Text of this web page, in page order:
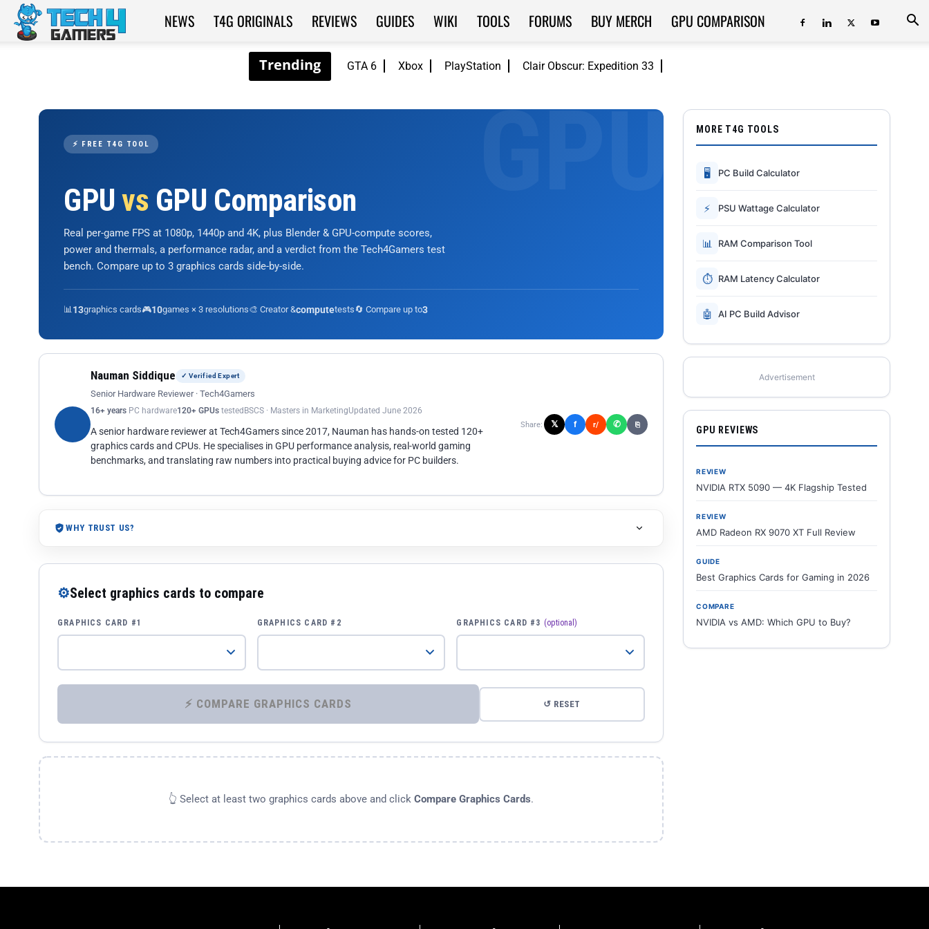
GTA 6 Xbox PlayStation Clair Obscur: Expedition 33
Tech4Gamers
NEWS T4G ORIGINALS REVIEWS GUIDES WIKI TOOLS FORUMS BUY MERCH GPU COMPARISON
⚡ FREE T4G TOOL
GPUvs GPU Comparison
Real per-game FPS at 1080p, 1440p and 4K, plus Blender & GPU-compute scores,
power and thermals, a performance radar, and a verdict from the Tech4Gamers test
bench. Compare up to 3 graphics cards side-by-side.
📊13graphics cards🎮10games × 3 resolutions🎨 Creator &computetests🔄 Compare up to3
Nauman Siddique ✓ Verified Expert
Senior Hardware Reviewer · Tech4Gamers
16+ years PC hardware120+ GPUs tested BSCS · Masters in MarketingUpdated June 2026
A senior hardware reviewer at Tech4Gamers since 2017, Nauman has hands-on tested 120+
graphics cards and CPUs. He specialises in GPU performance analysis, real-world gaming
benchmarks, and translating raw numbers into practical buying advice for PC builders.
Share: 𝕏 f r/ ✆ ⎘
WHY TRUST US?
⚙Select graphics cards to compare
GRAPHICS CARD #1 GRAPHICS CARD #2 GRAPHICS CARD #3 (optional)
⚡ COMPARE GRAPHICS CARDS ↺ RESET
👆 Select at least two graphics cards above and click Compare Graphics Cards.
MORE T4G TOOLS
🖥 PC Build Calculator
⚡ PSU Wattage Calculator
📊 RAM Comparison Tool
⏱ RAM Latency Calculator
🤖 AI PC Build Advisor
Advertisement
GPU REVIEWS
REVIEW
NVIDIA RTX 5090 — 4K Flagship Tested
REVIEW
AMD Radeon RX 9070 XT Full Review
GUIDE
Best Graphics Cards for Gaming in 2026
COMPARE
NVIDIA vs AMD: Which GPU to Buy?